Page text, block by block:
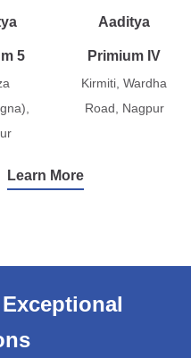
5
Aaditya
Primium IV
Kirmiti, Wardha
Road, Nagpur
Learn More